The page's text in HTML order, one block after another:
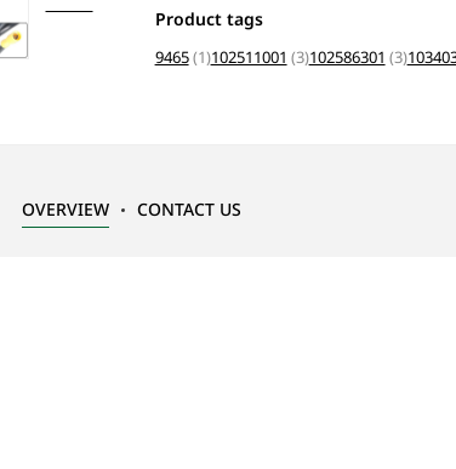
Product tags
9465(1)102511001 (3)102586301 (3)
OVERVIEW CONTACT US